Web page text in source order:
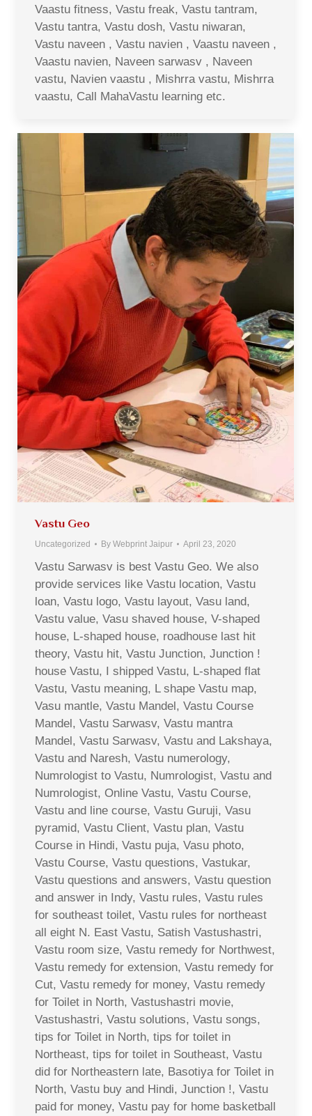
Vaastu fitness, Vastu freak, Vastu tantram,
Vastu tantra, Vastu dosh, Vastu niwaran,
Vastu naveen , Vastu navien , Vaastu naveen ,
Vaastu navien, Naveen sarwasv , Naveen
vastu, Navien vaastu , Mishrra vastu, Mishrra
vaastu, Call MahaVastu learning etc.
Vastu Geo
Uncategorized By Webprint Jaipur April 23, 2020
Vastu Sarwasv is best Vastu Geo. We also
provide services like Vastu location, Vastu
loan, Vastu logo, Vastu layout, Vasu land,
Vastu value, Vasu shaved house, V-shaped
house, L-shaped house, roadhouse last hit
theory, Vastu hit, Vastu Junction, Junction !
house Vastu, I shipped Vastu, L-shaped flat
Vastu, Vastu meaning, L shape Vastu map,
Vasu mantle, Vastu Mandel, Vastu Course
Mandel, Vastu Sarwasv, Vastu mantra
Mandel, Vastu Sarwasv, Vastu and Lakshaya,
Vastu and Naresh, Vastu numerology,
Numrologist to Vastu, Numrologist, Vastu and
Numrologist, Online Vastu, Vastu Course,
Vastu and line course, Vastu Guruji, Vasu
pyramid, Vastu Client, Vastu plan, Vastu
Course in Hindi, Vastu puja, Vasu photo,
Vastu Course, Vastu questions, Vastukar,
Vastu questions and answers, Vastu question
and answer in Indy, Vastu rules, Vastu rules
for southeast toilet, Vastu rules for northeast
all eight N. East Vastu, Satish Vastushastri,
Vastu room size, Vastu remedy for Northwest,
Vastu remedy for extension, Vastu remedy for
Cut, Vastu remedy for money, Vastu remedy
for Toilet in North, Vastushastri movie,
Vastushastri, Vastu solutions, Vastu songs,
tips for Toilet in North, tips for toilet in
Northeast, tips for toilet in Southeast, Vastu
did for Northeastern late, Basotiya for Toilet in
North, Vastu buy and Hindi, Junction !, Vastu
paid for money, Vastu pay for home basketball